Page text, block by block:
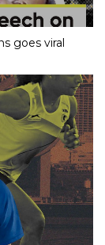
goes viral